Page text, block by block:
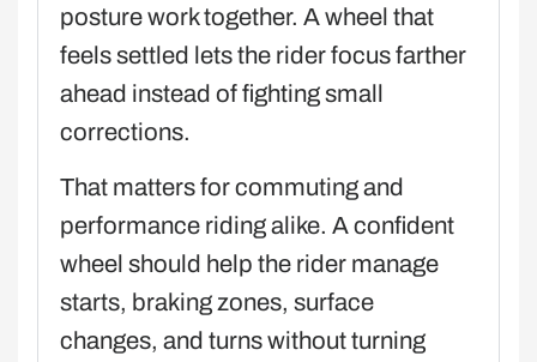
posture work together. A wheel that
feels settled lets the rider focus farther
ahead instead of fighting small
corrections.
That matters for commuting and
performance riding alike. A confident
wheel should help the rider manage
starts, braking zones, surface
changes, and turns without turning